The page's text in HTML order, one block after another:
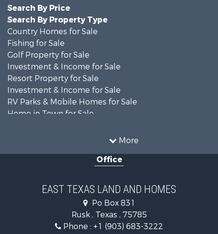
More
Search By Price
Search By Property Type
Country Homes for Sale
Fishing for Sale
Golf Property for Sale
Investment & Income for Sale
Resort Property for Sale
Investment & Income for Sale
RV Parks & Mobile Homes for Sale
Home in Town for Sale
Recreational Property for Sale
Investment & Income for Sale
Recreational Property for Sale
Office
EAST TEXAS LAND AND HOMES
Po Box 831
Rusk , Texas , 75785
Phone : +1 (903) 683-3222